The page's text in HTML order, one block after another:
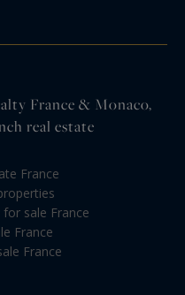
France & Monaco,
real estate
France
sale France
France
France